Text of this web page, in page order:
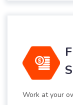
Work at your